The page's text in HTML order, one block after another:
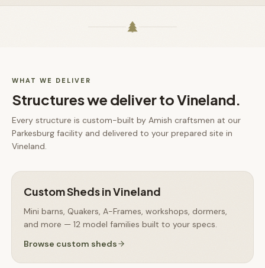
WHAT WE DELIVER
Structures we deliver toVineland.
Every structure is custom-built by Amish craftsmen at our
Parkesburg facility and delivered to your prepared site in
Vineland.
Custom ShedsinVineland
Mini barns, Quakers, A-Frames, workshops, dormers,
and more — 12 model families built to your specs.
Browse custom sheds